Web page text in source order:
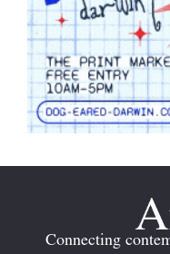
Connecting